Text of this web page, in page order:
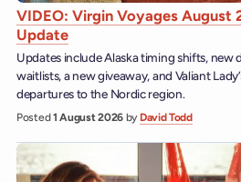
VIDEO: Virgin Voyages August
Update
Updates include Alaska timing shifts, new
waitlists, a new giveaway, and Valiant
departures to the Nordic region.
Posted1 August 2026 by David Todd